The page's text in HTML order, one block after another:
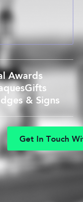
Awards
Gifts
& Signs
Get In Touch Wi
Get In Touch Wi